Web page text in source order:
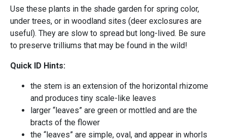
Use these plants in the shade garden for spring color,
under trees, or in woodland sites (deer exclosures are
useful). They are slow to spread but long-lived. Be sure
to preserve trilliums that may be found in the wild!
Quick ID Hints:
the stem is an extension of the horizontal rhizome
and produces tiny scale-like leaves
larger “leaves” are green or mottled and are the
bracts of the flower
the “leaves” are simple, oval, and appear in whorls